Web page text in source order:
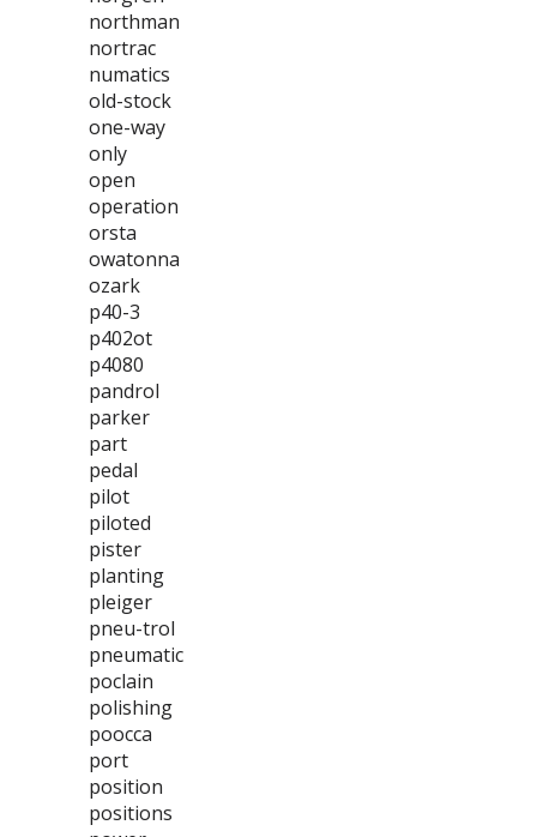
northman
nortrac
numatics
old-stock
one-way
only
open
operation
orsta
owatonna
ozark
p40-3
p402ot
p4080
pandrol
parker
part
pedal
pilot
piloted
pister
planting
pleiger
pneu-trol
pneumatic
poclain
polishing
poocca
port
position
positions